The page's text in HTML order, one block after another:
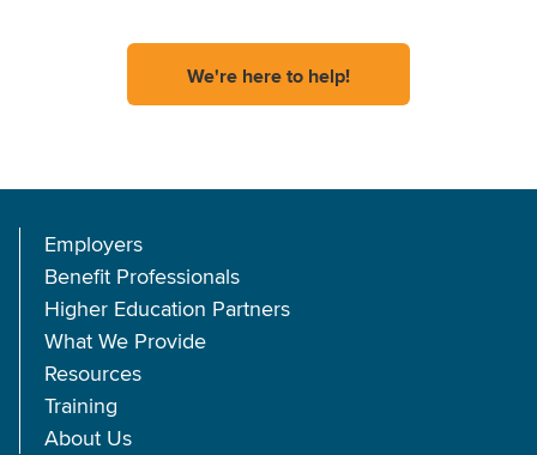
We're here to help!
Employers
Benefit Professionals
Higher Education Partners
What We Provide
Resources
Training
About Us